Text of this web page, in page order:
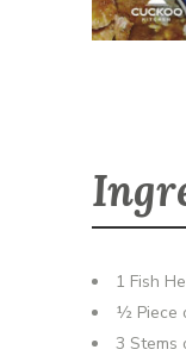
1 Fish
½ Piece
3 Stems